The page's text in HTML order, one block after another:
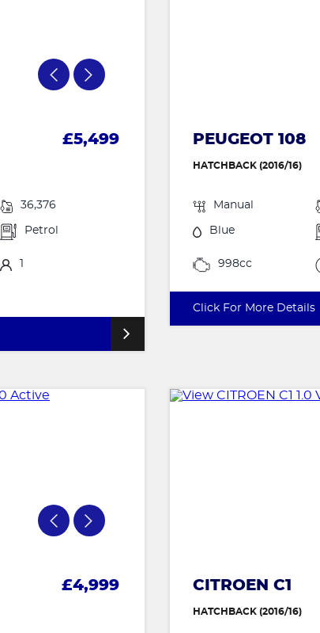
£5,499
36,376
Petrol
1
PEUGEOT 108
HATCHBACK (2016/16)
Manual
Blue
998cc
Click For More Details
£4,999 CITROEN C1
HATCHBACK (2016/16)